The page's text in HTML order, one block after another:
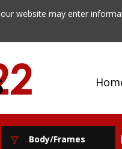
our website may enter
Body/Frames